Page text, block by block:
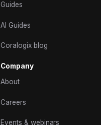
Guides
AI Guides
Coralogix blog
Company
About
Careers
Events & webinars